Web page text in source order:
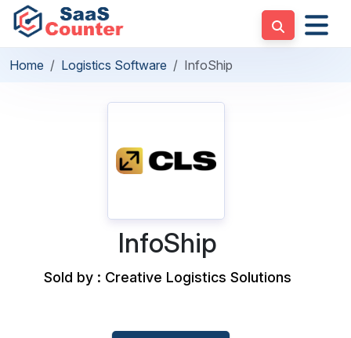
Home Logistics Software InfoShip
InfoShip
Sold by : Creative Logistics Solutions